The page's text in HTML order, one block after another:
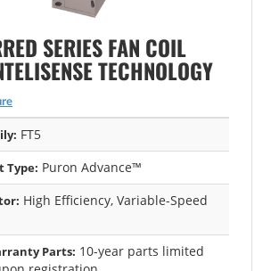
SERIES FAN COIL
TECHNOLOGY
FT5
Type: Puron Advance™
High Efficiency, Variable-Speed
Parts: 10-year parts limited